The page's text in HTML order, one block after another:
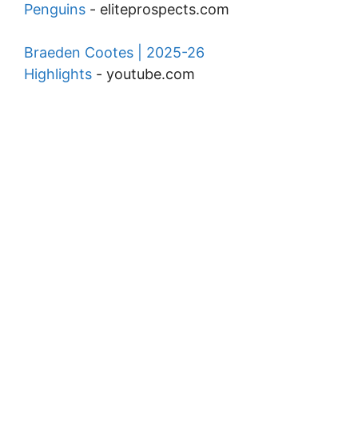
Penguins - eliteprospects.com
Braeden Cootes | 2025-26
Highlights - youtube.com